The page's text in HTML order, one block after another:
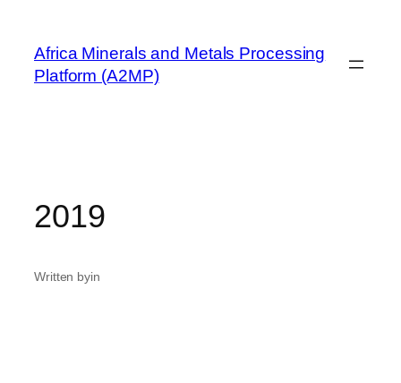
content
Africa Minerals and Metals Processing
Platform (A2MP)
2019
Written byin